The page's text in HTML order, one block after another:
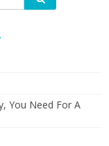
You Need For A